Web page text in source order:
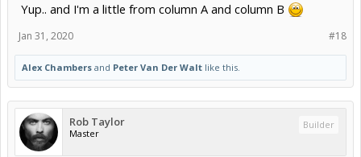
Yup.. and I'm a little from column A and column B
#18
Jan 31, 2020
Alex Chambers and Peter Van Der Walt like this.
Rob Taylor
Master
Builder